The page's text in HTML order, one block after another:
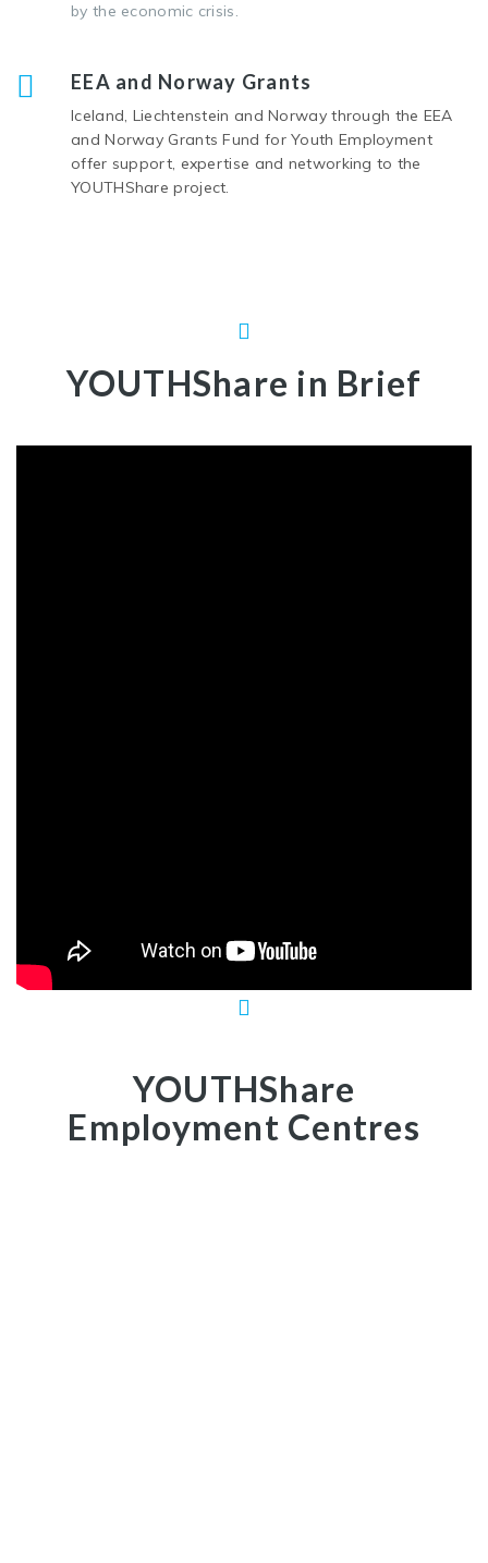
by the economic crisis.
EEA and Norway Grants
Iceland, Liechtenstein and Norway through the EEA
and Norway Grants Fund for Youth Employment
offer support, expertise and networking to the
YOUTHShare project.
YOUTHShare in Brief
YOUTHShare
Employment Centres